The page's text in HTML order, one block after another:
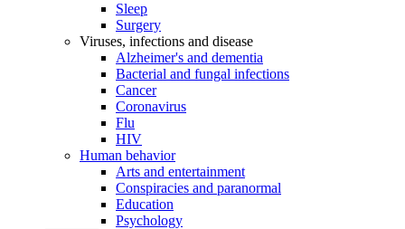
Sleep
Surgery
Viruses, infections and disease
Alzheimer's and dementia
Bacterial and fungal infections
Cancer
Coronavirus
Flu
HIV
Human behavior
Arts and entertainment
Conspiracies and paranormal
Education
Psychology